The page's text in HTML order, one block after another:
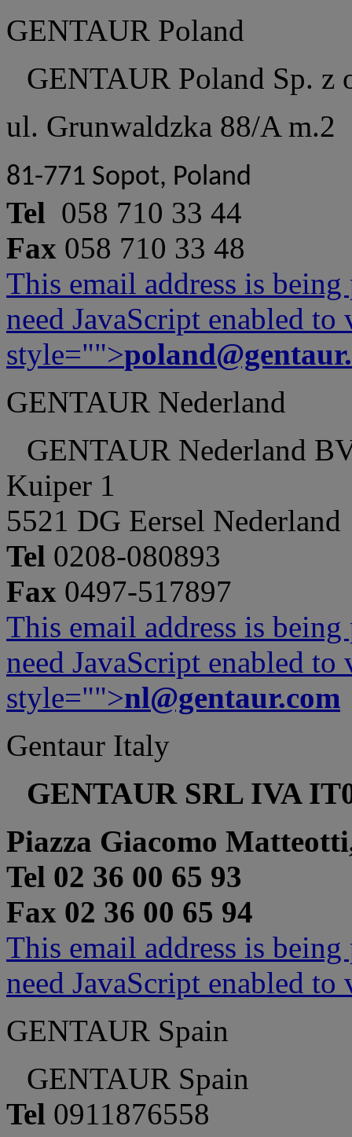
GENTAUR Poland
GENTAUR Poland Sp. z
ul. Grunwaldzka 88/A m.2
81-771 Sopot, Poland
Tel 058 710 33 44
Fax 058 710 33 48
This email address is
need JavaScript enabled
style="">
GENTAUR Nederland
GENTAUR Nederland
Kuiper 1
5521 DG Eersel Nederland
Tel 0208-080893
Fax 0497-517897
This email address is
need JavaScript enabled
style="">nl@gentaur.com
Gentaur Italy
GENTAUR SRL IVA
Piazza Giacomo
Tel 02 36 00 65 93
Fax 02 36 00 65 94
This email address is
need JavaScript enabled
GENTAUR Spain
GENTAUR Spain
Tel 0911876558